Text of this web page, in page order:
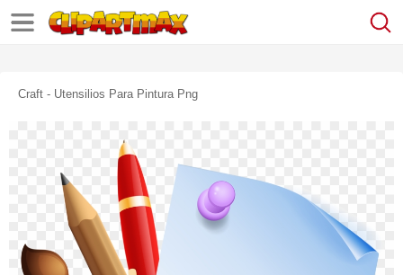
Craft - Utensilios Para Pintura Png